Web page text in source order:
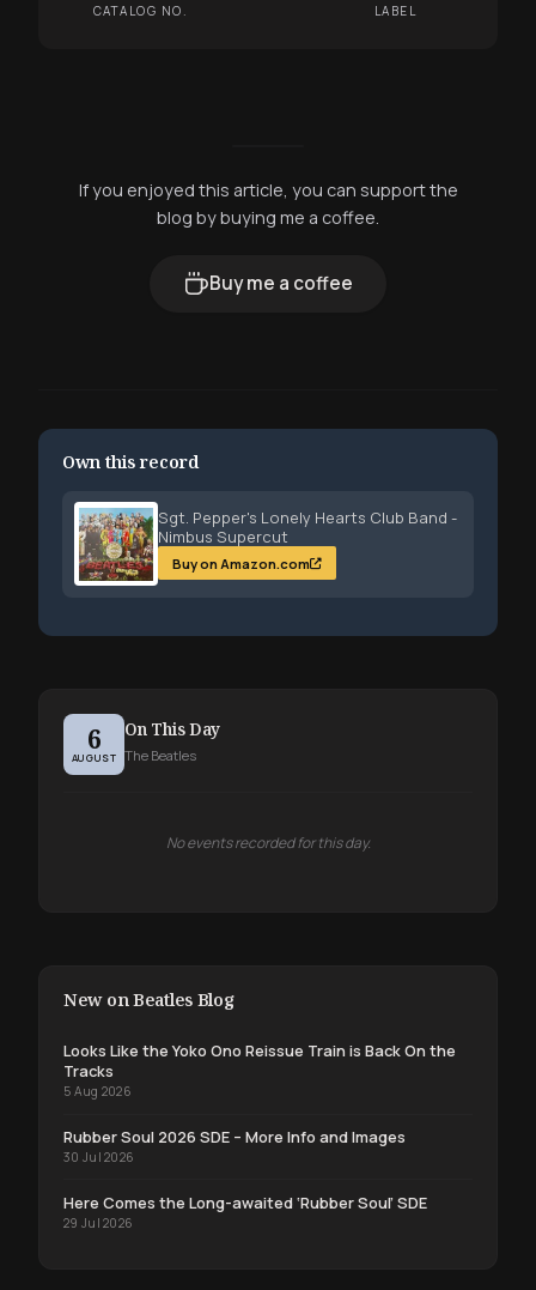
CATALOG NO. LABEL
If you enjoyed this article, you can support the
blog by buying me a coffee.
Buy me a coffee
Own this record
Sgt. Pepper's Lonely Hearts Club Band -
Nimbus Supercut
Buy on Amazon.com
6
AUGUST
On This Day
The Beatles
No events recorded for this day.
New on Beatles Blog
Looks Like the Yoko Ono Reissue Train is Back On the
Tracks
5 Aug 2026
Rubber Soul 2026 SDE – More Info and Images
30 Jul 2026
Here Comes the Long-awaited ‘Rubber Soul’ SDE
29 Jul 2026